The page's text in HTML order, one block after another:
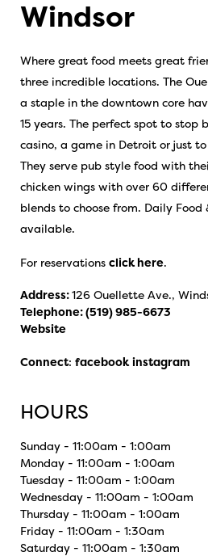
Windsor
Where great food meets great
three incredible locations. The
a staple in the downtown core
15 years. The perfect spot to stop
casino, a game in Detroit or just
They serve pub style food with
chicken wings with over 60
blends to choose from. Daily Food
available.
For reservations click here.
Address:126 Ouellette Ave.,
Telephone:(519) 985-6673
Website
Connect: facebook instagram
HOURS
Sunday - 11:00am - 1:00am
Monday - 11:00am - 1:00am
Tuesday - 11:00am - 1:00am
Wednesday - 11:00am - 1:00am
Thursday - 11:00am - 1:00am
Friday - 11:00am - 1:30am
Saturday - 11:00am - 1:30am